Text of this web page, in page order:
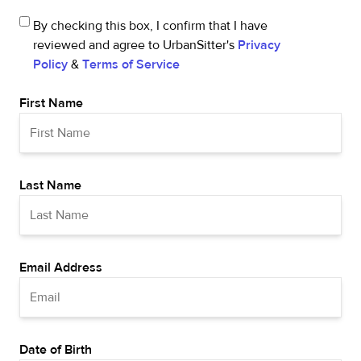
By checking this box, I confirm that I have
reviewed and agree to UrbanSitter's Privacy
Policy & Terms of Service
First Name
Last Name
Email Address
Date of Birth